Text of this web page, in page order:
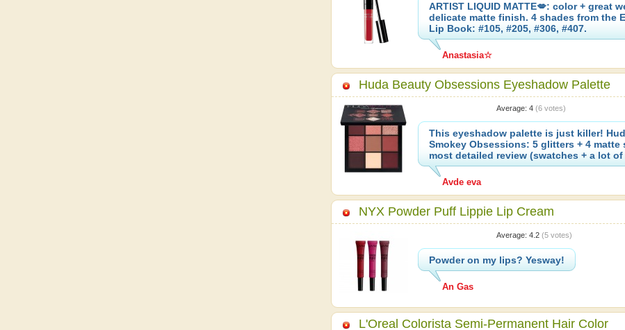
ARTIST LIQUID MATTE💋: color + great
delicate matte finish. 4 shades from the
Lip Book: #105, #205, #306, #407.
Anastasia☆
Huda Beauty Obsessions Eyeshadow Palette
Average: 4 (6votes)
This eyeshadow palette is just killer!
Smokey Obsessions: 5 glitters + 4 matte
most detailed review (swatches + a lot of
Avde eva
NYX Powder Puff Lippie Lip Cream
Average: 4.2 (5votes)
Powder on my lips? Yesway!
An Gas
L'Oreal Colorista Semi-Permanent Hair Color